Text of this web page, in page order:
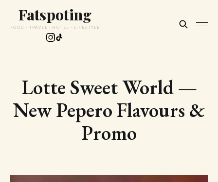
Fatspoting
FOOD · TRAVEL · HOTEL · LIFESTYLE
Lotte Sweet World —
New Pepero Flavours &
Promo